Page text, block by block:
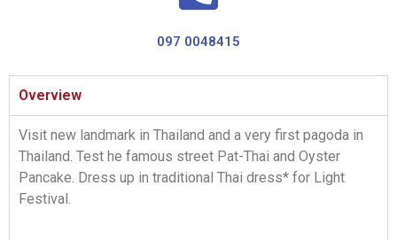
097 0048415
Overview
Visit new landmark in Thailand and a very first pagoda in
Thailand. Test he famous street Pat-Thai and Oyster
Pancake. Dress up in traditional Thai dress* for Light
Festival.